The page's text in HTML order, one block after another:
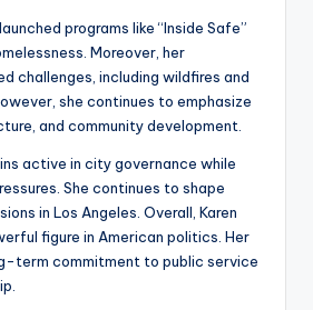
programs like “Inside Safe”
Moreover, her
challenges, including wildfires and
she continues to emphasize
and community development.
active in city governance while
She continues to shape
in Los Angeles. Overall, Karen
figure in American politics. Her
term commitment to public service